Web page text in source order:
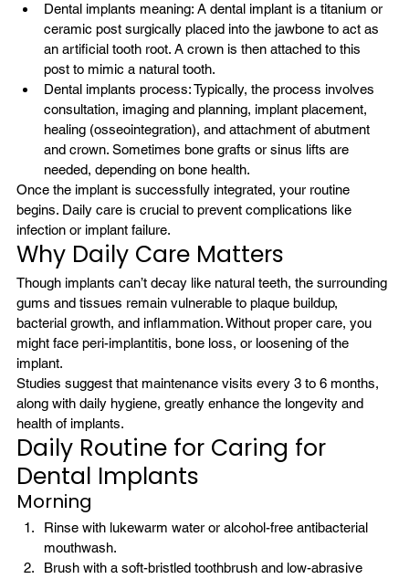
Dental implants meaning: A dental implant is a titanium or
ceramic post surgically placed into the jawbone to act as
an artificial tooth root. A crown is then attached to this
post to mimic a natural tooth.
Dental implants process: Typically, the process involves
consultation, imaging and planning, implant placement,
healing (osseointegration), and attachment of abutment
and crown. Sometimes bone grafts or sinus lifts are
needed, depending on bone health.
Once the implant is successfully integrated, your routine
begins. Daily care is crucial to prevent complications like
infection or implant failure.
Why Daily Care Matters
Though implants can’t decay like natural teeth, the surrounding
gums and tissues remain vulnerable to plaque buildup,
bacterial growth, and inflammation. Without proper care, you
might face peri-implantitis, bone loss, or loosening of the
implant.
Studies suggest that maintenance visits every 3 to 6 months,
along with daily hygiene, greatly enhance the longevity and
health of implants.
Daily Routine for Caring for
Dental Implants
Morning
Rinse with lukewarm water or alcohol-free antibacterial
mouthwash.
Brush with a soft-bristled toothbrush and low-abrasive